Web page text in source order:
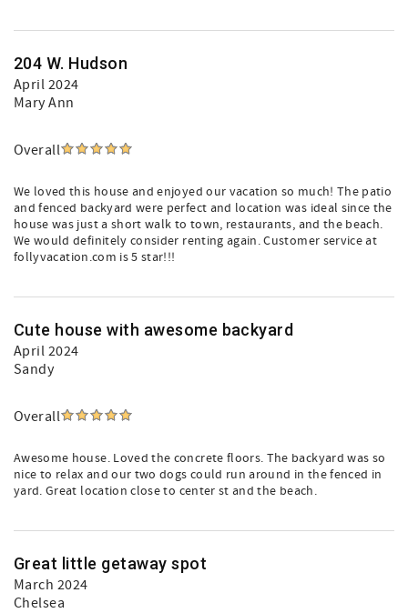
204 W. Hudson
April 2024
Mary Ann
Overall
We loved this house and enjoyed our vacation so much! The patio
and fenced backyard were perfect and location was ideal since the
house was just a short walk to town, restaurants, and the beach.
We would definitely consider renting again. Customer service at
follyvacation.com is 5 star!!!
Cute house with awesome backyard
April 2024
Sandy
Overall
Awesome house. Loved the concrete floors. The backyard was so
nice to relax and our two dogs could run around in the fenced in
yard. Great location close to center st and the beach.
Great little getaway spot
March 2024
Chelsea